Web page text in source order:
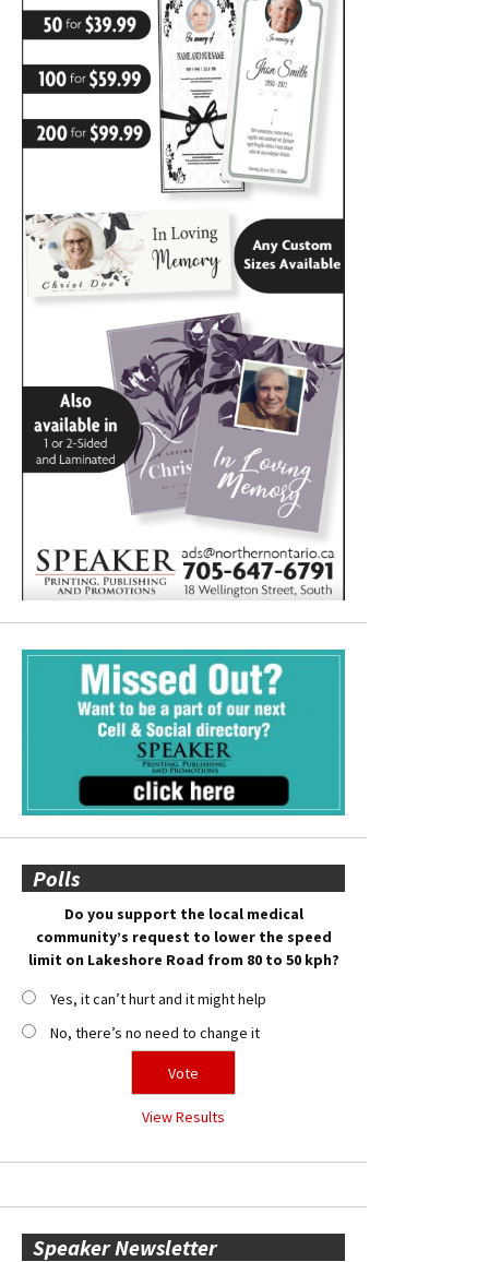
Polls
Do you support the local medical
community’s request to lower the speed
limit on Lakeshore Road from 80 to 50 kph?
Yes, it can’t hurt and it might help
No, there’s no need to change it
View Results
Speaker Newsletter